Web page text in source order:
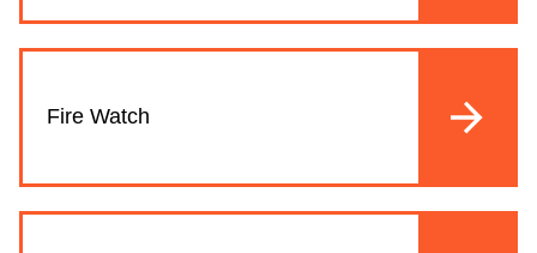
Fire Watch